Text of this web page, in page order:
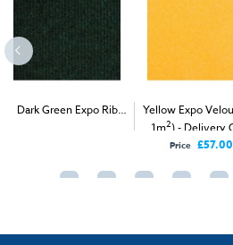
Dark Green Expo Rib
Yellow Expo
1m2) - Delivery
Price £57.00